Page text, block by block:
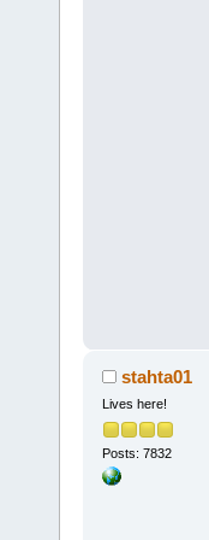
stahta01
Lives here!
Posts: 7832